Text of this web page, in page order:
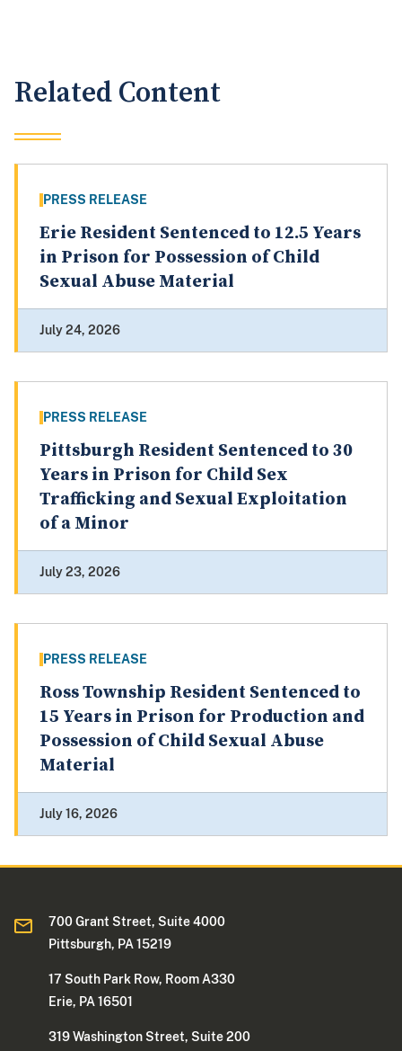
Related Content
PRESS RELEASE
Erie Resident Sentenced to 12.5 Years
in Prison for Possession of Child
Sexual Abuse Material
July 24, 2026
PRESS RELEASE
Pittsburgh Resident Sentenced to 30
Years in Prison for Child Sex
Trafficking and Sexual Exploitation
of a Minor
July 23, 2026
PRESS RELEASE
Ross Township Resident Sentenced to
15 Years in Prison for Production and
Possession of Child Sexual Abuse
Material
July 16, 2026
700 Grant Street, Suite 4000
Pittsburgh, PA 15219
17 South Park Row, Room A330
Erie, PA 16501
319 Washington Street, Suite 200